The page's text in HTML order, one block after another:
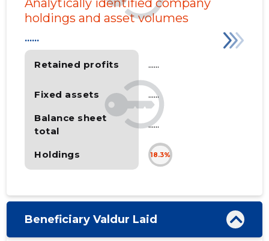
Analytically identified company
holdings and asset volumes
Retained profits
Fixed assets
Balance sheet
total
Holdings
......
......
......
......
18.3%
Beneficiary Valdur Laid